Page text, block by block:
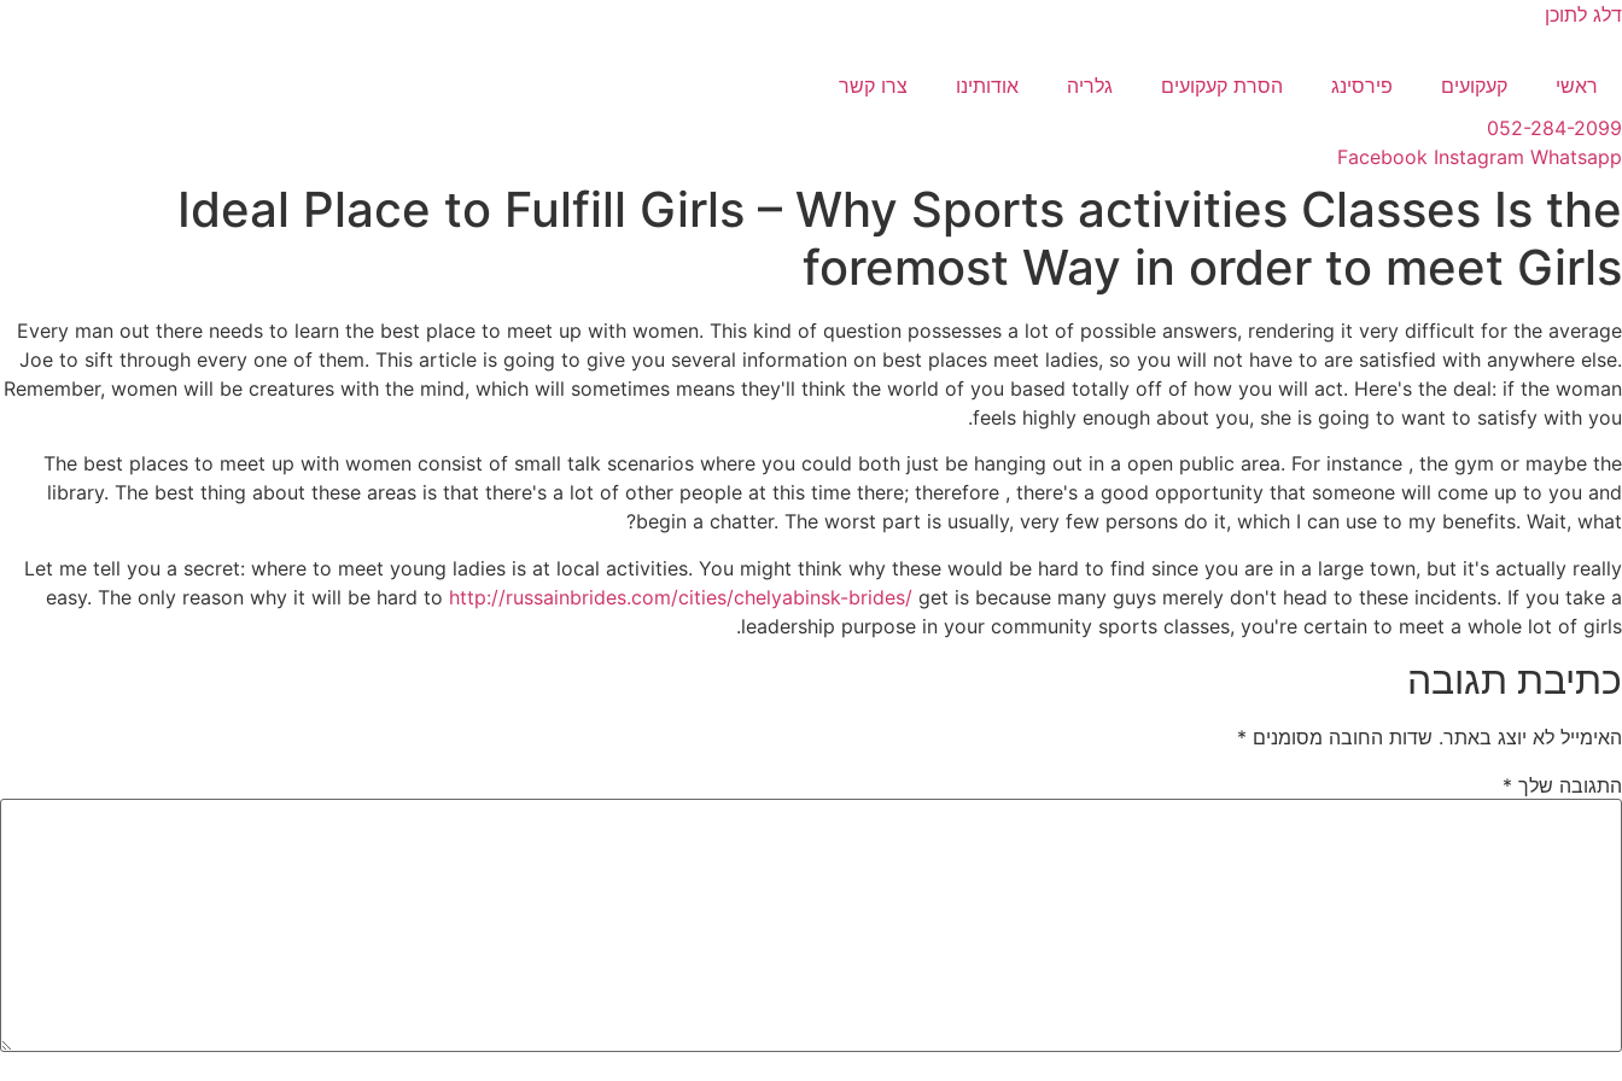
דלג לתוכן
ראשי קעקועים פירסינג הסרת קעקועים גלריה אודותינו
צרו קשר
052-284-2099
Facebook Instagram Whatsapp
Ideal Place to Fulfill Girls – Why Sports activities Classes Is the
foremost Way in order to meet Girls
Every man out there needs to learn the best place to meet up with women. This kind of question possesses a lot of possible answers, rendering it very difficult for the average
Joe to sift through every one of them. This article is going to give you several information on best places meet ladies, so you will not have to are satisfied with anywhere else.
Remember, women will be creatures with the mind, which will sometimes means they'll think the world of you based totally off of how you will act. Here's the deal: if the woman
feels highly enough about you, she is going to want to satisfy with you.
The best places to meet up with women consist of small talk scenarios where you could both just be hanging out in a open public area. For instance , the gym or maybe the
library. The best thing about these areas is that there's a lot of other people at this time there; therefore , there's a good opportunity that someone will come up to you and
begin a chatter. The worst part is usually, very few persons do it, which I can use to my benefits. Wait, what?
Let me tell you a secret: where to meet young ladies is at local activities. You might think why these would be hard to find since you are in a large town, but it's actually really
easy. The only reason why it will be hard to http://russainbrides.com/cities/chelyabinsk-brides/ get is because many guys merely don't head to these incidents. If you take a
leadership purpose in your community sports classes, you're certain to meet a whole lot of girls.
כתיבת תגובה
האימייל לא יוצג באתר. שדות החובה מסומנים *
התגובה שלך *